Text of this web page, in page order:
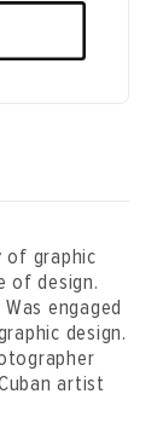
of graphic
of design.
engaged
design.
artist